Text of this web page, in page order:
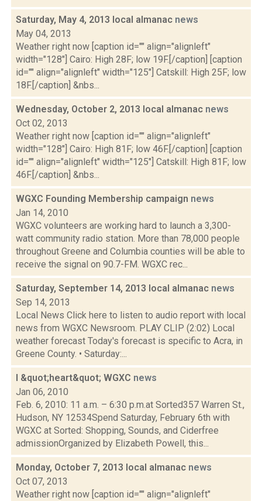
Saturday, May 4, 2013 local almanac news
May 04, 2013
Weather right now [caption id="" align="alignleft"
width="128"] Cairo: High 28F; low 19F.[/caption] [caption
id="" align="alignleft" width="125"] Catskill: High 25F; low
18F.[/caption] &nbs...
Wednesday, October 2, 2013 local almanac news
Oct 02, 2013
Weather right now [caption id="" align="alignleft"
width="128"] Cairo: High 81F; low 46F.[/caption] [caption
id="" align="alignleft" width="125"] Catskill: High 81F; low
46F.[/caption] &nbs...
WGXC Founding Membership campaign news
Jan 14, 2010
WGXC volunteers are working hard to launch a 3,300-
watt community radio station. More than 78,000 people
throughout Greene and Columbia counties will be able to
receive the signal on 90.7-FM. WGXC rec...
Saturday, September 14, 2013 local almanac news
Sep 14, 2013
Local News Click here to listen to audio report with local
news from WGXC Newsroom. PLAY CLIP (2:02) Local
weather forecast Today's forecast is specific to Acra, in
Greene County. • Saturday:...
I &quot;heart&quot; WGXC news
Jan 06, 2010
Feb. 6, 2010: 11 a.m. – 6:30 p.m.at Sorted357 Warren St.,
Hudson, NY 12534Spend Saturday, February 6th with
WGXC at Sorted: Shopping, Sounds, and Ciderfree
admissionOrganized by Elizabeth Powell, this...
Monday, October 7, 2013 local almanac news
Oct 07, 2013
Weather right now [caption id="" align="alignleft"